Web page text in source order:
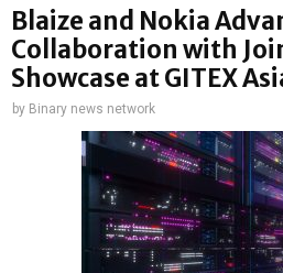
Blaize and Nokia
Collaboration with
Showcase at GITEX
by Binary news network